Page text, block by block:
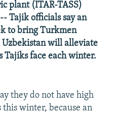
plant (ITAR-TASS)
Tajik officials say an
to bring Turkmen
will alleviate
Tajiks face each winter.
they do not have high
winter, because an